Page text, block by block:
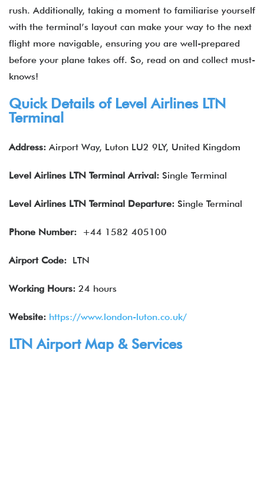
rush. Additionally, taking a moment to familiarise yourself
with the terminal’s layout can make your way to the next
flight more navigable, ensuring you are well-prepared
before your plane takes off. So, read on and collect must-
knows!
Quick Details of Level Airlines LTN
Terminal
Address: Airport Way, Luton LU2 9LY, United Kingdom
Level Airlines LTN Terminal Arrival: Single Terminal
Level Airlines LTN Terminal Departure: Single Terminal
Phone Number: +44 1582 405100
Airport Code: LTN
Working Hours: 24 hours
Website: https://www.london-luton.co.uk/
LTN Airport Map & Services